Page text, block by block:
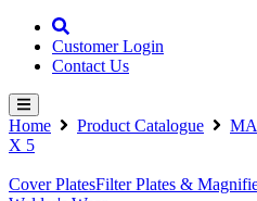
Customer Login
Contact Us
Home Product Catalogue
X 5
Cover PlatesFilter Plates &